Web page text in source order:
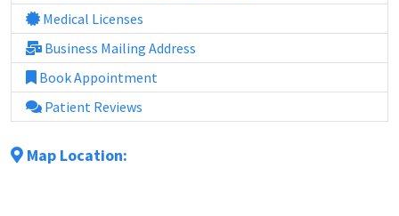
Medical Licenses
Business Mailing Address
Book Appointment
Patient Reviews
Map Location: